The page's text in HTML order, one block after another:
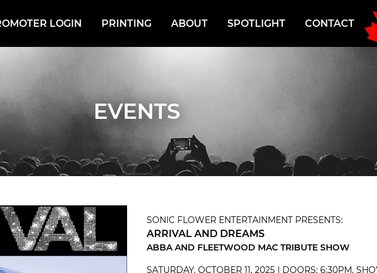
LOGIN PRINTING ABOUT SPOTLIGHT CONTACT
EVENTS
SONIC FLOWER ENTERTAINMENT PRESENTS:
ARRIVAL AND DREAMS
ABBA AND FLEETWOOD MAC TRIBUTE SHOW
SATURDAY, OCTOBER 11, 2025 | DOORS: 6:30PM,